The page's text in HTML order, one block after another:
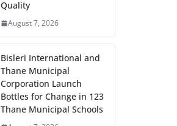
Quality
August 7, 2026
Bisleri International and
Thane Municipal
Corporation Launch
Bottles for Change in 123
Thane Municipal Schools